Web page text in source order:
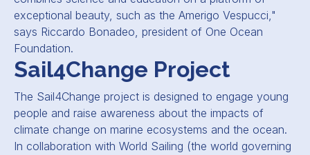
exceptional beauty, such as the Amerigo Vespucci,"
says Riccardo Bonadeo, president of One Ocean
Foundation.
Sail4Change Project
The Sail4Change project is designed to engage young
people and raise awareness about the impacts of
climate change on marine ecosystems and the ocean.
In collaboration with World Sailing (the world governing